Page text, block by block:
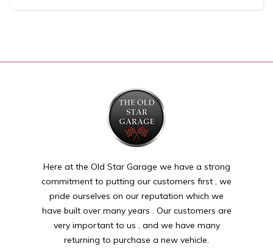
Here at the Old Star Garage we have a strong
commitment to putting our customers first , we
pride ourselves on our reputation which we
have built over many years . Our customers are
very important to us , and we have many
returning to purchase a new vehicle.